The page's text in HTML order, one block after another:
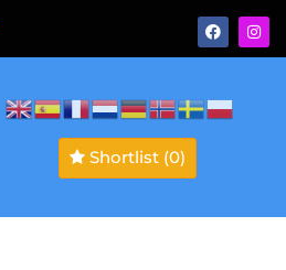
Shortlist (0)